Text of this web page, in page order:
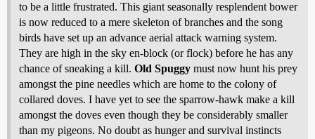
to be a little frustrated. This giant seasonally resplendent bower
is now reduced to a mere skeleton of branches and the song
birds have set up an advance aerial attack warning system.
They are high in the sky en-block (or flock) before he has any
chance of sneaking a kill. Old Spuggy must now hunt his prey
amongst the pine needles which are home to the colony of
collared doves. I have yet to see the sparrow-hawk make a kill
amongst the doves even though they be considerably smaller
than my pigeons. No doubt as hunger and survival instincts